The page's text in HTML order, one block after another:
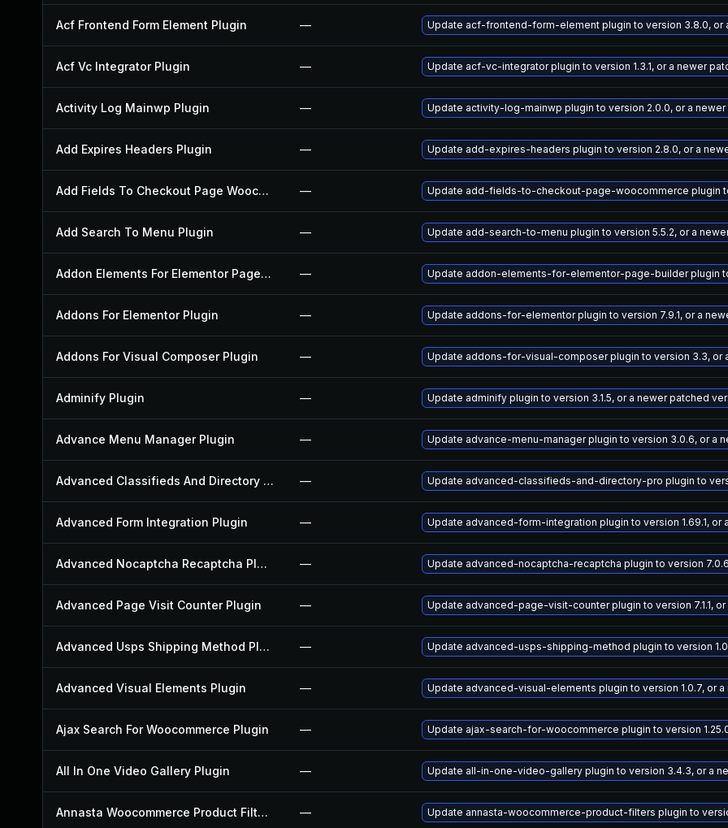
Acf Frontend Form Element Plugin — Update acf-frontend-form-element plugin to version 3.8.0, or
Acf Vc Integrator Plugin — Update acf-vc-integrator plugin to version 1.3.1, or a newer
Activity Log Mainwp Plugin — Update activity-log-mainwp plugin to version 2.0.0, or a
Add Expires Headers Plugin — Update add-expires-headers plugin to version 2.8.0, or a
Add Fields To Checkout Page Woocommerce Plugin — Update add-fields-to-checkout-page-woocommerce plugin to
Add Search To Menu Plugin — Update add-search-to-menu plugin to version 5.5.2, or a
Addon Elements For Elementor Page Builder Plugin — Update addon-elements-for-elementor-page-builder plugin to
Addons For Elementor Plugin — Update addons-for-elementor plugin to version 7.9.1, or a
Addons For Visual Composer Plugin — Update addons-for-visual-composer plugin to version 3.3, or
Adminify Plugin — Update adminify plugin to version 3.1.5, or a newer patched
Advance Menu Manager Plugin — Update advance-menu-manager plugin to version 3.0.6, or a
Advanced Classifieds And Directory Pro Plugin — Update advanced-classifieds-and-directory-pro plugin to
Advanced Form Integration Plugin — Update advanced-form-integration plugin to version 1.69.1, or
Advanced Nocaptcha Recaptcha Plugin — Update advanced-nocaptcha-recaptcha plugin to version
Advanced Page Visit Counter Plugin — Update advanced-page-visit-counter plugin to version 7.1.1, or
Advanced Usps Shipping Method Plugin — Update advanced-usps-shipping-method plugin to version
Advanced Visual Elements Plugin — Update advanced-visual-elements plugin to version 1.0.7, or a
Ajax Search For Woocommerce Plugin — Update ajax-search-for-woocommerce plugin to version
All In One Video Gallery Plugin — Update all-in-one-video-gallery plugin to version 3.4.3, or a
Annasta Woocommerce Product Filters Plugin — Update annasta-woocommerce-product-filters plugin to